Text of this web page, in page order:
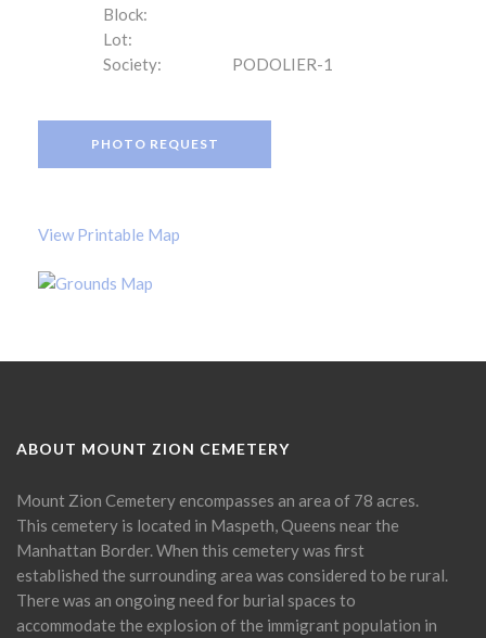
Block:
Lot:
Society:
PODOLIER-1
PHOTO REQUEST
View Printable Map
ABOUT MOUNT ZION CEMETERY
Mount Zion Cemetery encompasses an area of 78 acres.
This cemetery is located in Maspeth, Queens near the
Manhattan Border. When this cemetery was first
established the surrounding area was considered to be rural.
There was an ongoing need for burial spaces to
accommodate the explosion of the immigrant population in